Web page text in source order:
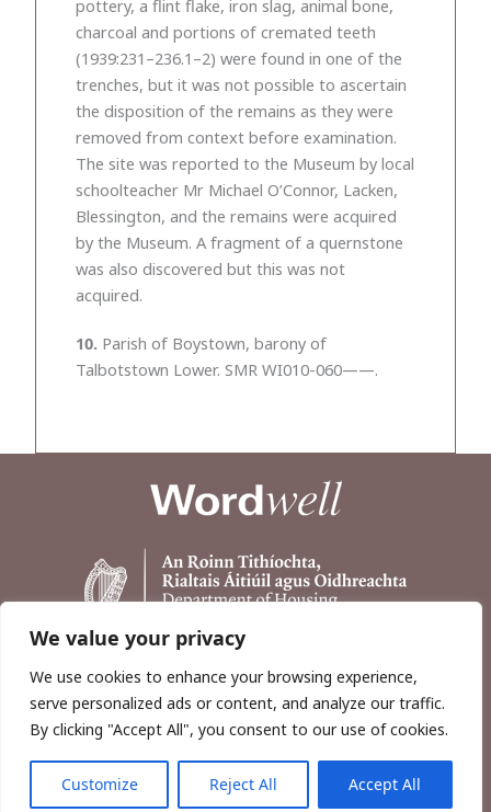
We value your privacy
We use cookies to enhance your browsing experience,
serve personalized ads or content, and analyze our traffic.
By clicking "Accept All", you consent to our use of cookies.
Customize Reject All Accept All
pottery, a flint flake, iron slag, animal bone,
charcoal and portions of cremated teeth
(1939:231–236.1–2) were found in one of the
trenches, but it was not possible to ascertain
the disposition of the remains as they were
removed from context before examination.
The site was reported to the Museum by local
schoolteacher Mr Michael O’Connor, Lacken,
Blessington, and the remains were acquired
by the Museum. A fragment of a quernstone
was also discovered but this was not
acquired.
10. Parish of Boystown, barony of
Talbotstown Lower. SMR WI010-060——.
Copyright © 2026, Wordwell Ltd., Excavations.ie.